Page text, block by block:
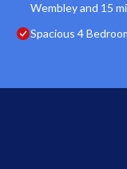
Wembley and 15
Spacious 4